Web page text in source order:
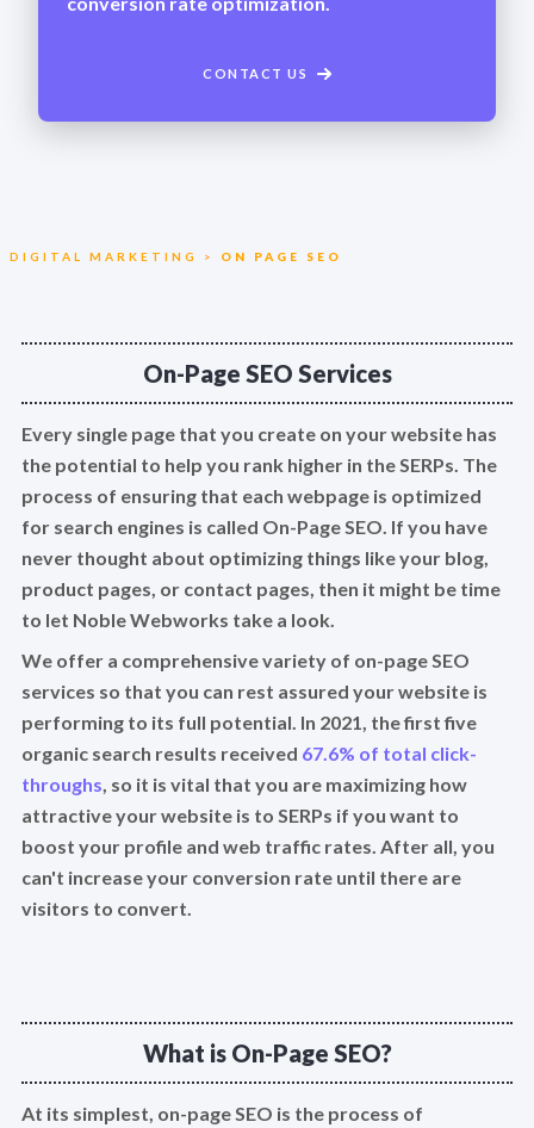
CONTACT US
DIGITAL MARKETING > ON PAGE SEO
On-Page SEO Services
Every single page that you create on your website has
the potential to help you rank higher in the SERPs. The
process of ensuring that each webpage is optimized
for search engines is called On-Page SEO. If you have
never thought about optimizing things like your blog,
product pages, or contact pages, then it might be time
to let Noble Webworks take a look.
We offer a comprehensive variety of on-page SEO
services so that you can rest assured your website is
performing to its full potential. In 2021, the first five
organic search results received 67.6% of total click-
throughs, so it is vital that you are maximizing how
attractive your website is to SERPs if you want to
boost your profile and web traffic rates. After all, you
can't increase your conversion rate until there are
visitors to convert.
What is On-Page SEO?
At its simplest, on-page SEO is the process of